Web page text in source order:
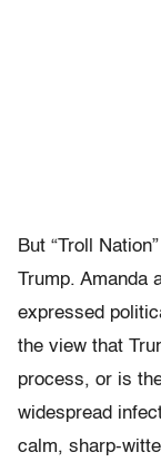
But “Troll
Trump. Amanda
expressed
the view that
process, or is
widespread
calm, sharp-